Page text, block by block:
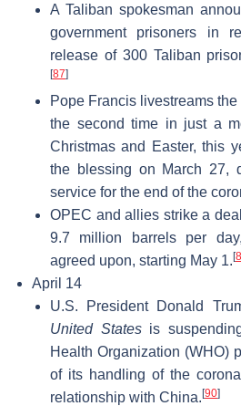
A Taliban spokesman
government prisoners in
release of 300 Taliban
[87]
Pope Francis livestreams the
the second time in just a
Christmas and Easter, this
the blessing on March 27,
service for the end of the
OPEC and allies strike a
9.7 million barrels per
agreed upon, starting May 1. [
April 14
U.S. President Donald
United Statesis
Health Organization (WHO)
of its handling of the
relationship with China. [90]